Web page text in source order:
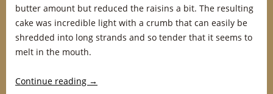
butter amount but reduced the raisins a bit. The resulting
cake was incredible light with a crumb that can easily be
shredded into long strands and so tender that it seems to
melt in the mouth.
Continue reading →